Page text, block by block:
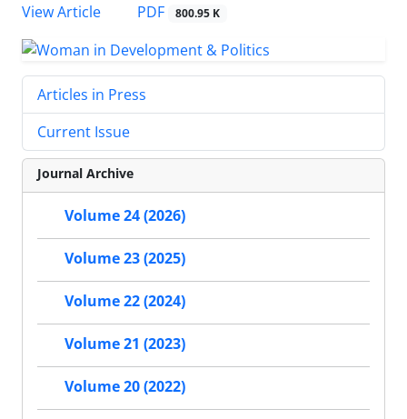
View Article
PDF 800.95 K
Articles in Press
Current Issue
Journal Archive
Volume 24 (2026)
Volume 23 (2025)
Volume 22 (2024)
Volume 21 (2023)
Volume 20 (2022)